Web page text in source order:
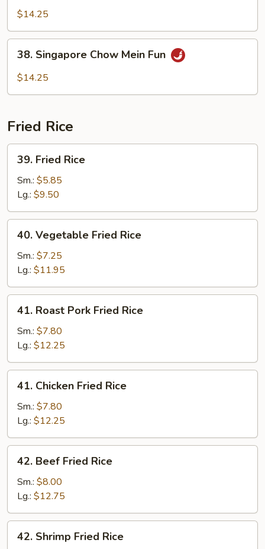
Special
Chow
Mein
Fun
$14.25
Singapore
Chow
38. Singapore Chow Mein Fun
$14.25
Fried Rice
Fried
Rice
39. Fried Rice
Sm.: $5.85
Lg.: $9.50
Vegetable
Fried
Rice
40. Vegetable Fried Rice
Sm.: $7.25
Lg.: $11.95
Roast
Pork
Fried
Rice
41. Roast Pork Fried Rice
Sm.: $7.80
Lg.: $12.25
Chicken
Fried
Rice
41. Chicken Fried Rice
Sm.: $7.80
Lg.: $12.25
Beef
Fried
Rice
42. Beef Fried Rice
Sm.: $8.00
Lg.: $12.75
Shrimp
42. Shrimp Fried Rice